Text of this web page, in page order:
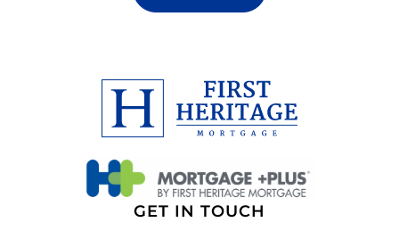
GET IN TOUCH